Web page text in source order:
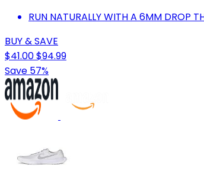
RUN NATURALLY WITH A 6MM DROP
BUY & SAVE
$41.00$94.99
Save 57%